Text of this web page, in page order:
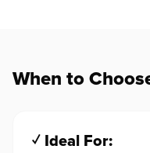
When to
✓ Ideal For: